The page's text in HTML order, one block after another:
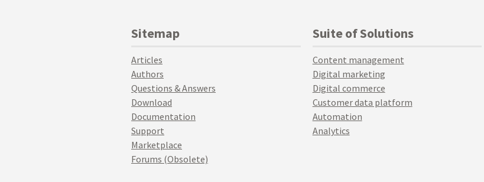
Sitemap
Articles
Authors
Questions & Answers
Download
Documentation
Support
Marketplace
Forums (Obsolete)
Suite of Solutions
Content management
Digital marketing
Digital commerce
Customer data platform
Automation
Analytics